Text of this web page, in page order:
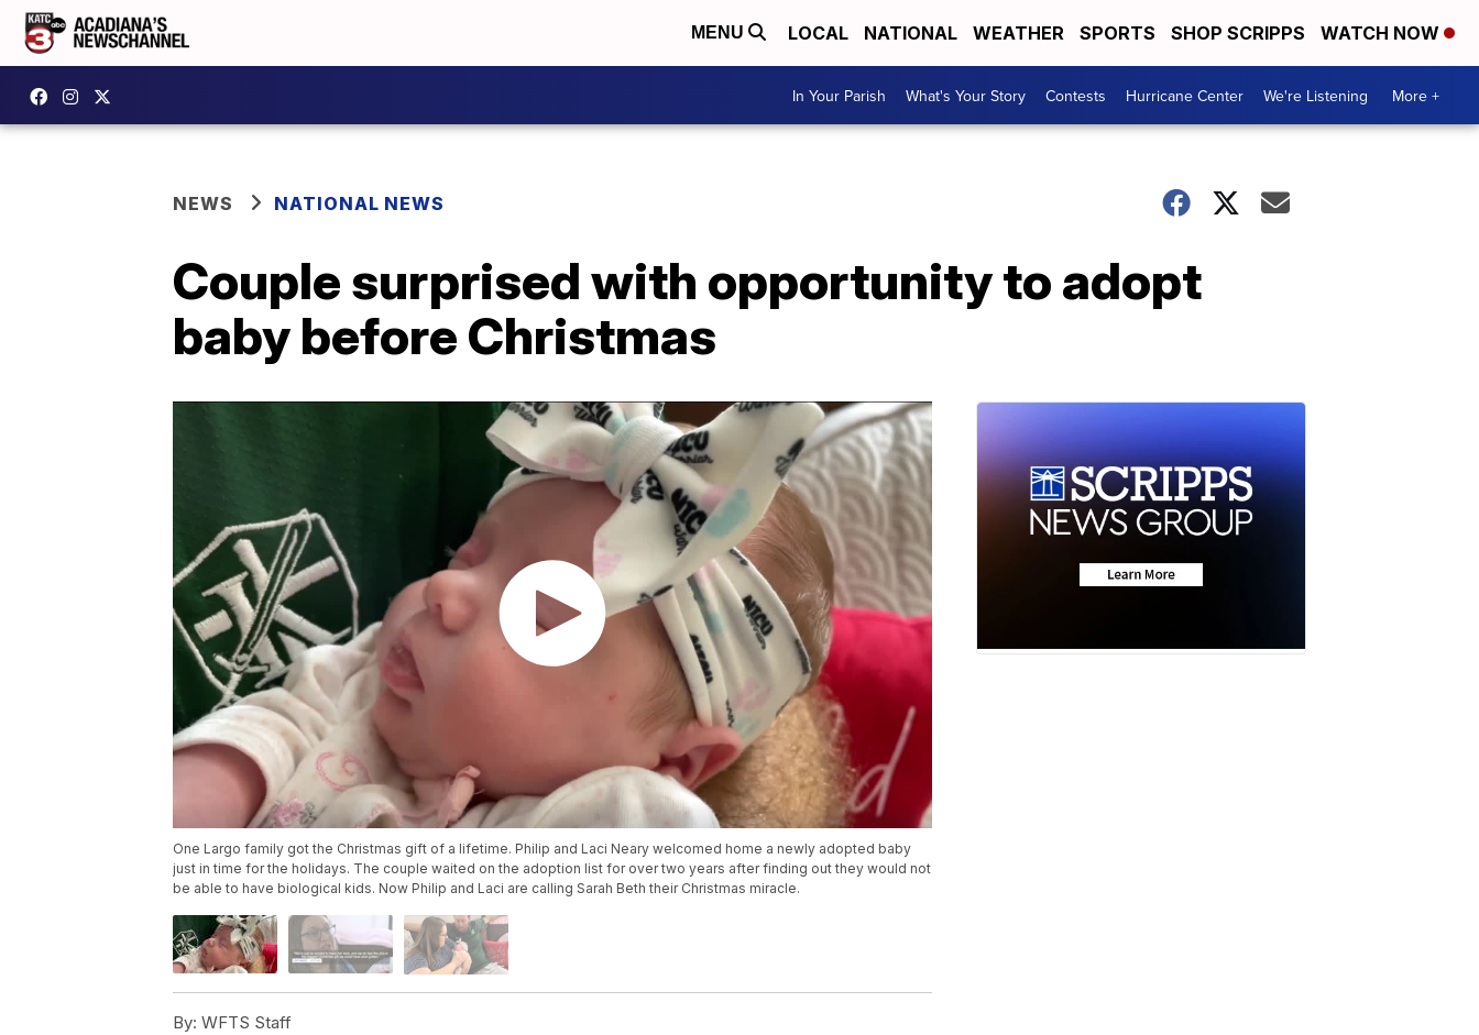
MENU LOCAL NATIONAL WEATHER SPORTS SHOP SCRIPPS WATCH NOW
In Your Parish What's Your Story Contests Hurricane Center We're Listening More +
NEWS NATIONAL NEWS
Couple surprised with opportunity to adopt
baby before Christmas
One Largo family got the Christmas gift of a lifetime. Philip and Laci Neary welcomed home a newly adopted baby
just in time for the holidays. The couple waited on the adoption list for over two years after finding out they would not
be able to have biological kids. Now Philip and Laci are calling Sarah Beth their Christmas miracle.
By: WFTS Staff